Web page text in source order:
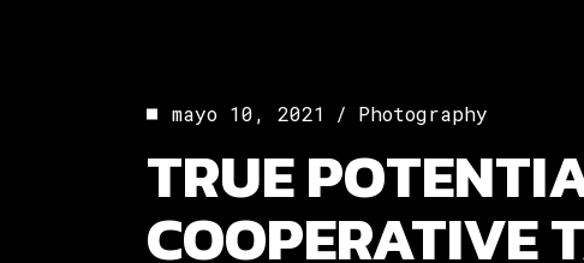
mayo 10, 2021 Photography
TRUE
COOPERATIVE